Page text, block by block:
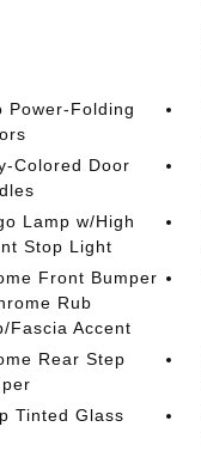
Power-Folding
Colored Door
Lamp w/High
Stop Light
Front Bumper
Rub
Fascia Accent
Rear Step
Tinted Glass